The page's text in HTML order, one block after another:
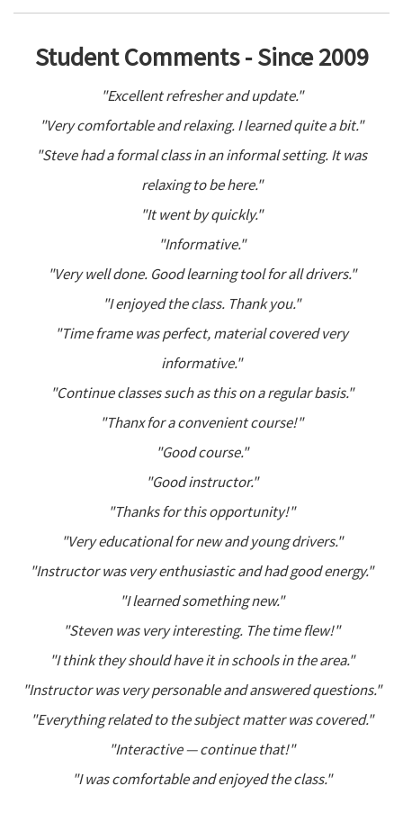
Student Comments - Since 2009
"Excellent refresher and update."
"Very comfortable and relaxing. I learned quite a bit."
"Steve had a formal class in an informal setting. It was
relaxing to be here."
"It went by quickly."
"Informative."
"Very well done. Good learning tool for all drivers."
"I enjoyed the class. Thank you."
"Time frame was perfect, material covered very
informative."
"Continue classes such as this on a regular basis."
"Thanx for a convenient course!"
"Good course."
"Good instructor."
"Thanks for this opportunity!"
"Very educational for new and young drivers."
"Instructor was very enthusiastic and had good energy."
"I learned something new."
"Steven was very interesting. The time flew!"
"I think they should have it in schools in the area."
"Instructor was very personable and answered questions."
"Everything related to the subject matter was covered."
"Interactive — continue that!"
"I was comfortable and enjoyed the class."